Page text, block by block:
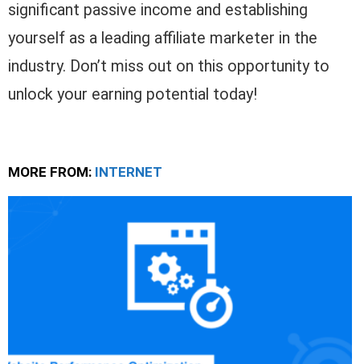
significant passive income and establishing
yourself as a leading affiliate marketer in the
industry. Don’t miss out on this opportunity to
unlock your earning potential today!
MORE FROM: INTERNET